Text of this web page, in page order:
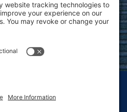
DAN
rights reserved · Sitemap